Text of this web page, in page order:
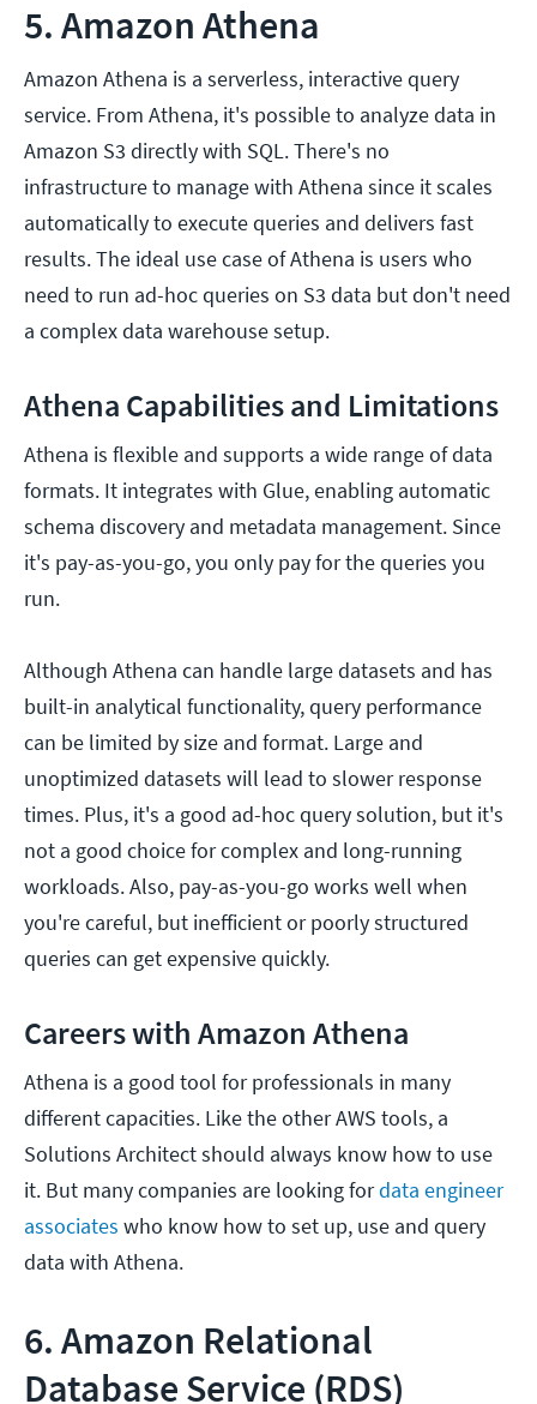
5. Amazon Athena
Amazon Athena is a serverless, interactive query
service. From Athena, it's possible to analyze data in
Amazon S3 directly with SQL. There's no
infrastructure to manage with Athena since it scales
automatically to execute queries and delivers fast
results. The ideal use case of Athena is users who
need to run ad-hoc queries on S3 data but don't need
a complex data warehouse setup.
Athena Capabilities and Limitations
Athena is flexible and supports a wide range of data
formats. It integrates with Glue, enabling automatic
schema discovery and metadata management. Since
it's pay-as-you-go, you only pay for the queries you
run.
Although Athena can handle large datasets and has
built-in analytical functionality, query performance
can be limited by size and format. Large and
unoptimized datasets will lead to slower response
times. Plus, it's a good ad-hoc query solution, but it's
not a good choice for complex and long-running
workloads. Also, pay-as-you-go works well when
you're careful, but inefficient or poorly structured
queries can get expensive quickly.
Careers with Amazon Athena
Athena is a good tool for professionals in many
different capacities. Like the other AWS tools, a
Solutions Architect should always know how to use
it. But many companies are looking fordata engineer
associates who know how to set up, use and query
data with Athena.
6. Amazon Relational
Database Service (RDS)